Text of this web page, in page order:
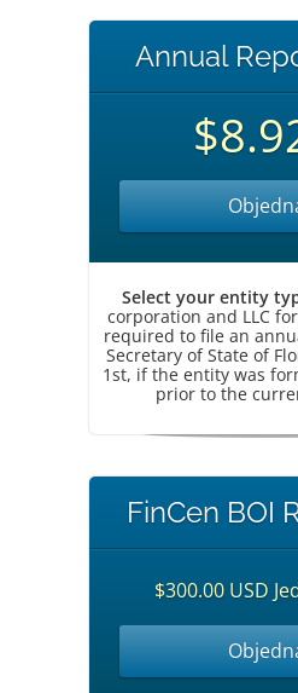
Annual
Select your entity
corporation and LLC
required to file an
Secretary of State of
1st, if the entity was
prior to the
FinCen BOI
$300.00 USD